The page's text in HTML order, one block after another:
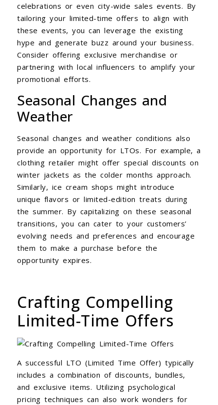
celebrations or even city-wide sales events. By
tailoring your limited-time offers to align with
these events, you can leverage the existing
hype and generate buzz around your business.
Consider offering exclusive merchandise or
partnering with local influencers to amplify your
promotional efforts.
Seasonal Changes and
Weather
Seasonal changes and weather conditions also
provide an opportunity for LTOs. For example, a
clothing retailer might offer special discounts on
winter jackets as the colder months approach.
Similarly, ice cream shops might introduce
unique flavors or limited-edition treats during
the summer. By capitalizing on these seasonal
transitions, you can cater to your customers’
evolving needs and preferences and encourage
them to make a purchase before the
opportunity expires.
Crafting Compelling
Limited-Time Offers
A successful LTO (Limited Time Offer) typically
includes a combination of discounts, bundles,
and exclusive items. Utilizing psychological
pricing techniques can also work wonders for